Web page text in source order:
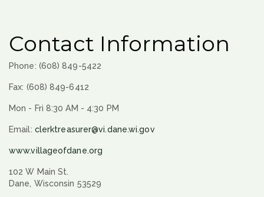
Contact Information
Phone: (608) 849-5422
Fax: (608) 849-6412
Mon - Fri 8:30 AM - 4:30 PM
Email: clerktreasurer@vi.dane.wi.gov
www.villageofdane.org
102 W Main St.
Dane, Wisconsin 53529